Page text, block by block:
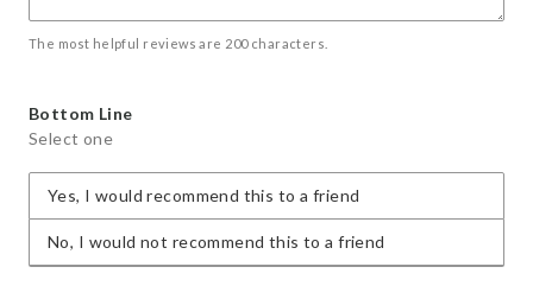
The most helpful reviews are 200 characters.
Bottom Line
Select one
Yes, I would recommend this to a friend
No, I would not recommend this to a friend